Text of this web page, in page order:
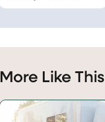
More Like This